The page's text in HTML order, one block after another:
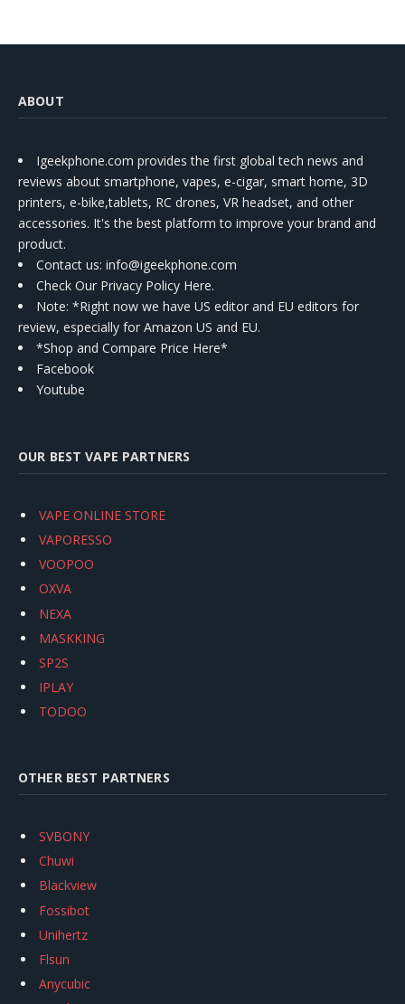
ABOUT
Igeekphone.com provides the first global tech news and
reviews about smartphone, vapes, e-cigar, smart home, 3D
printers, e-bike,tablets, RC drones, VR headset, and other
accessories. It's the best platform to improve your brand and
product.
Contact us: info@igeekphone.com
Check Our Privacy Policy Here.
Note: *Right now we have US editor and EU editors for
review, especially for Amazon US and EU.
*Shop and Compare Price Here*
Facebook
Youtube
OUR BEST VAPE PARTNERS
VAPE ONLINE STORE
VAPORESSO
VOOPOO
OXVA
NEXA
MASKKING
SP2S
IPLAY
TODOO
OTHER BEST PARTNERS
SVBONY
Chuwi
Blackview
Fossibot
Unihertz
Flsun
Anycubic